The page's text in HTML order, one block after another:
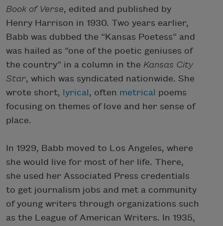
Book of Verse, edited and published by
Henry Harrison in 1930. Two years earlier,
Babb was dubbed the “Kansas Poetess” and
was hailed as “one of the poetic geniuses of
the country” in a column in the Kansas City
Star, which was syndicated nationwide. She
wrote short, lyrical, often metrical poems
focusing on themes of love and her sense of
place.
In 1929, Babb moved to Los Angeles, where
she would live for most of her life. There,
she used her Associated Press credentials
to get journalism jobs and met a community
of young writers through organizations such
as the League of American Writers. In 1935,